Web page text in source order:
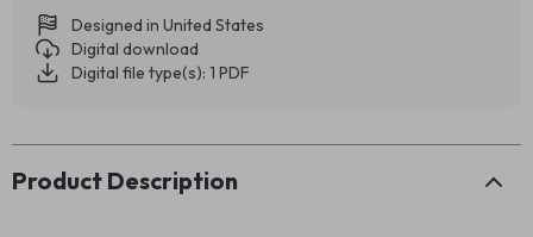
Designed in United States
Digital download
Digital file type(s): 1 PDF
Product Description